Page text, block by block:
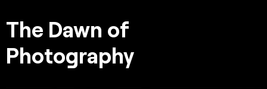
The Dawn of
Photography